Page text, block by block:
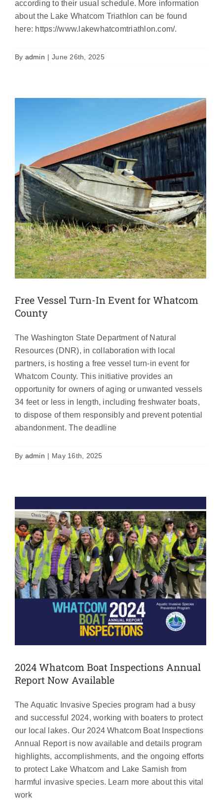
according to their usual schedule. More information
about the Lake Whatcom Triathlon can be found
here: https://www.lakewhatcomtriathlon.com/.
By admin | June 26th, 2025
Free Vessel Turn-In Event for
Whatcom County
Featured News Uncategorized
Free Vessel Turn-In Event for Whatcom
County
The Washington State Department of Natural
Resources (DNR), in collaboration with local
partners, is hosting a free vessel turn-in event for
Whatcom County. This initiative provides an
opportunity for owners of aging or unwanted vessels
34 feet or less in length, including freshwater boats,
to dispose of them responsibly and prevent potential
abandonment. The deadline
By admin | May 16th, 2025
2024 Whatcom Boat Inspections
Annual Report Now Available
2024 Whatcom Boat Inspections Annual
Report Now Available
The Aquatic Invasive Species program had a busy
and successful 2024, working with boaters to protect
our local lakes. Our 2024 Whatcom Boat Inspections
Annual Report is now available and details program
highlights, accomplishments, and the ongoing efforts
to protect Lake Whatcom and Lake Samish from
harmful invasive species. Learn more about this vital
work